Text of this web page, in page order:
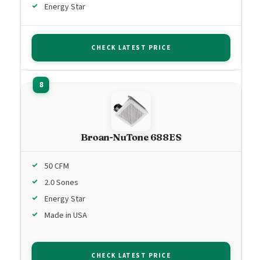
Energy Star
CHECK LATEST PRICE
Broan-NuTone 688ES
50 CFM
2.0 Sones
Energy Star
Made in USA
CHECK LATEST PRICE